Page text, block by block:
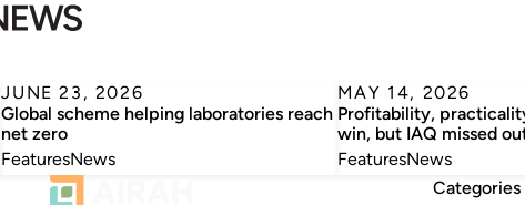
JUNE 23, 2026
Global scheme helping laboratories reach
net zero
FeaturesNews
MAY 14, 2026
Profitability,
win, but IAQ missed
FeaturesNews
Categories